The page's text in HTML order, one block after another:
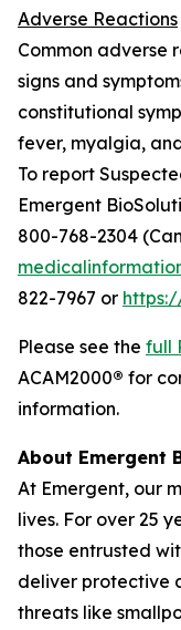
Adverse Reactions
Common adverse
signs and
constitutional
fever, myalgia,
To report
Emergent
800-768-2304
822-7967 or
Please see the full
ACAM2000® for
information.
About Emergent
At Emergent, our
lives. For over 25
those entrusted
deliver protective
threats like